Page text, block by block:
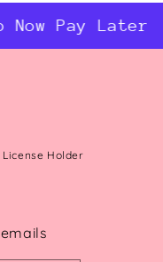
Now Pay Later
Holder